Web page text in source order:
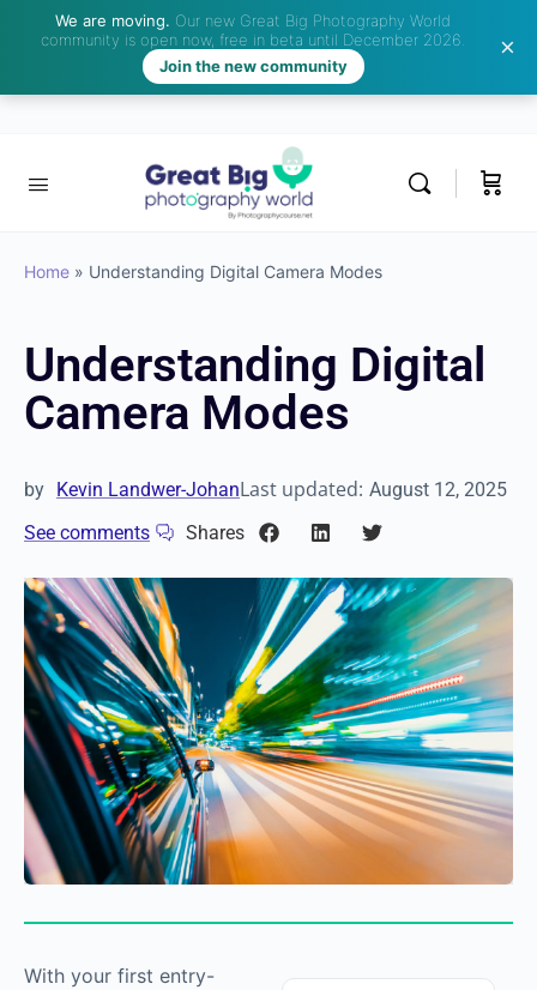
Home » Understanding Digital Camera Modes
Understanding Digital
Camera Modes
by Kevin Landwer-JohanLast updated: August 12, 2025
See comments
Shares
With your first entry-
We are moving. Our new Great Big Photography World
community is open now, free in beta until December 2026.
Join the new community